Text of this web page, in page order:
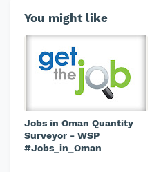
You might like
Jobs in Oman Quantity
Surveyor - WSP
#Jobs_in_Oman